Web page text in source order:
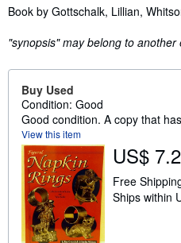
Synopsis
Book by Gottschalk, Lillian,
"synopsis" may belong to another
Buy Used
Condition: Good
Good condition. A copy that
View this item
US$
Free
Ships within